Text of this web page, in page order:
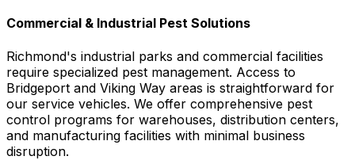
Commercial & Industrial Pest Solutions
Richmond's industrial parks and commercial facilities
require specialized pest management. Access to
Bridgeport and Viking Way areas is straightforward for
our service vehicles. We offer comprehensive pest
control programs for warehouses, distribution centers,
and manufacturing facilities with minimal business
disruption.